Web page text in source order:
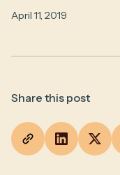
April 11, 2019
Share this post